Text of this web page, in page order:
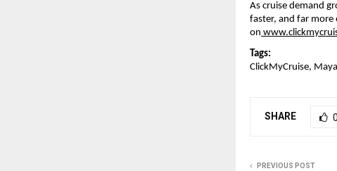
As cruise demand
faster, and far more
on
Tags:
ClickMyCruise,
SHARE 0
PREVIOUS POST